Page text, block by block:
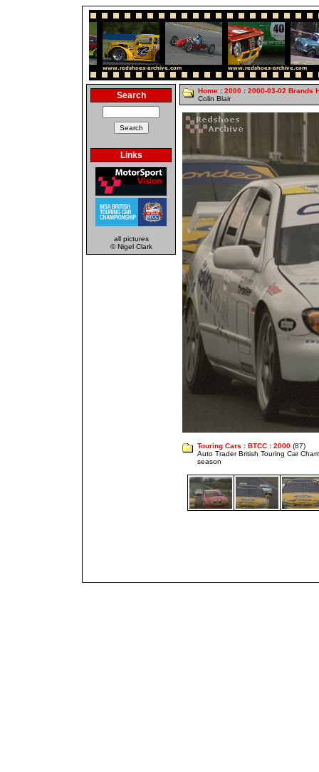
Search
Links
all pictures
© Nigel Clark
Home : 2000 : 2000-03-02 Brands
Colin Blair
Touring Cars : BTCC : 2000 (87)
Auto Trader British Touring Car
season